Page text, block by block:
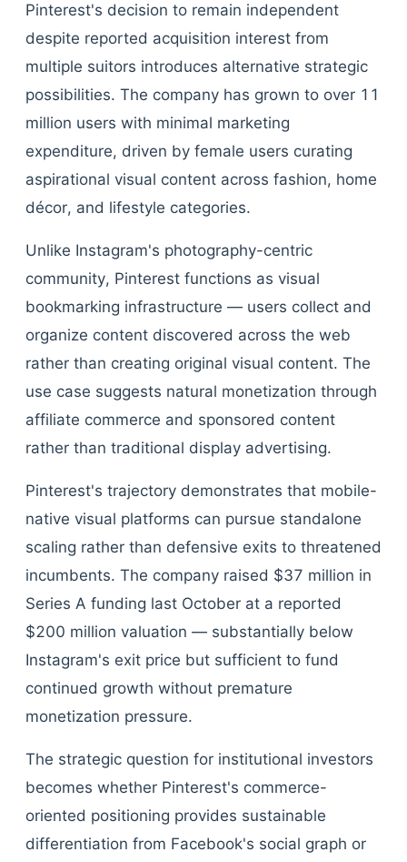
Pinterest's decision to remain independent
despite reported acquisition interest from
multiple suitors introduces alternative strategic
possibilities. The company has grown to over 11
million users with minimal marketing
expenditure, driven by female users curating
aspirational visual content across fashion, home
décor, and lifestyle categories.
Unlike Instagram's photography-centric
community, Pinterest functions as visual
bookmarking infrastructure — users collect and
organize content discovered across the web
rather than creating original visual content. The
use case suggests natural monetization through
affiliate commerce and sponsored content
rather than traditional display advertising.
Pinterest's trajectory demonstrates that mobile-
native visual platforms can pursue standalone
scaling rather than defensive exits to threatened
incumbents. The company raised $37 million in
Series A funding last October at a reported
$200 million valuation — substantially below
Instagram's exit price but sufficient to fund
continued growth without premature
monetization pressure.
The strategic question for institutional investors
becomes whether Pinterest's commerce-
oriented positioning provides sustainable
differentiation from Facebook's social graph or